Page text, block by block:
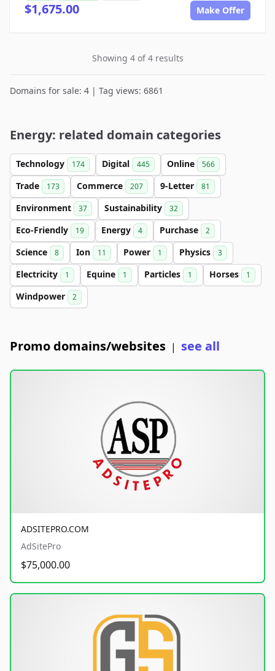
$1,675.00 Make Offer
Showing 4 of 4 results
Domains for sale: 4 | Tag views: 6861
Energy: related domain categories
Technology 174 Digital 445 Online 566
Trade 173 Commerce 207 9-Letter 81
Environment 37 Sustainability 32
Eco-Friendly 19 Energy 4 Purchase 2
Science 8 Ion 11 Power 1 Physics 3
Electricity 1 Equine 1 Particles 1 Horses 1
Windpower 2
Promo domains/websites | see all
ADSITEPRO.COM
AdSitePro
$75,000.00